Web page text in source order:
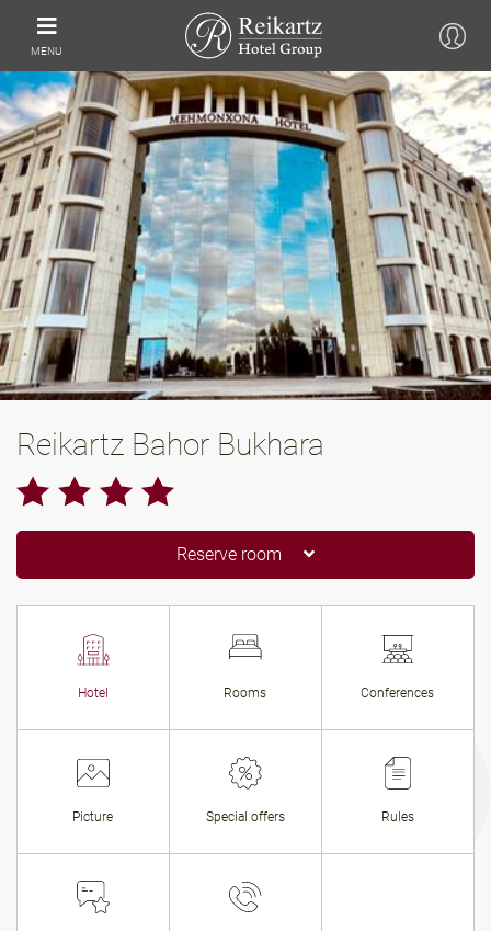
MENU
Reikartz Bahor Bukhara
Reserve room
Hotel Rooms Conferences
Picture Special offers Rules